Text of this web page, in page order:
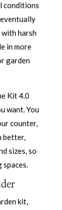
conditions
with harsh
in more
garden
Kit 4.0
want. You
counter,
better,
sizes, so
spaces.
kit,